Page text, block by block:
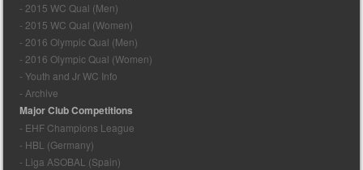
- 2015 WC Qual (Men)
- 2015 WC Qual (Women)
- 2016 Olympic Qual (Men)
- 2016 Olympic Qual (Women)
- Youth and Jr WC Info
- Archive
Major Club Competitions
- EHF Champions League
- HBL (Germany)
- Liga ASOBAL (Spain)